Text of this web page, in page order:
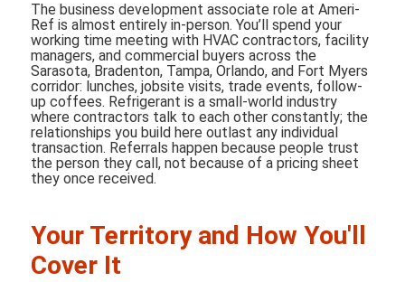
The business development associate role at Ameri-
Ref is almost entirely in-person. You’ll spend your
working time meeting with HVAC contractors, facility
managers, and commercial buyers across the
Sarasota, Bradenton, Tampa, Orlando, and Fort Myers
corridor: lunches, jobsite visits, trade events, follow-
up coffees. Refrigerant is a small-world industry
where contractors talk to each other constantly; the
relationships you build here outlast any individual
transaction. Referrals happen because people trust
the person they call, not because of a pricing sheet
they once received.
Your Territory and How You'll
Cover It